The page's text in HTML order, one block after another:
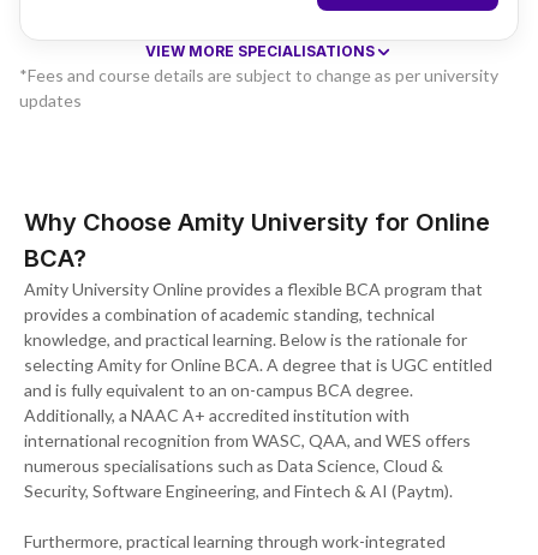
VIEW MORE SPECIALISATIONS
*Fees and course details are subject to change as per university
updates
Why Choose Amity University for Online
BCA?
Amity University Online provides a flexible BCA program that
provides a combination of academic standing, technical
knowledge, and practical learning. Below is the rationale for
selecting Amity for Online BCA. A degree that is UGC entitled
and is fully equivalent to an on-campus BCA degree.
Additionally, a NAAC A+ accredited institution with
international recognition from WASC, QAA, and WES offers
numerous specialisations such as Data Science, Cloud &
Security, Software Engineering, and Fintech & AI (Paytm).
Furthermore, practical learning through work-integrated